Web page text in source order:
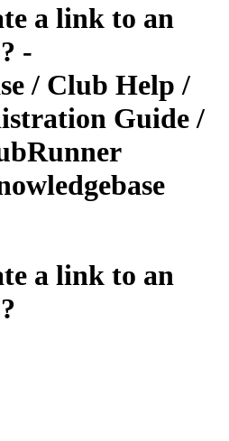
a link to an
-
/ Club Help /
Guide /
a link to an